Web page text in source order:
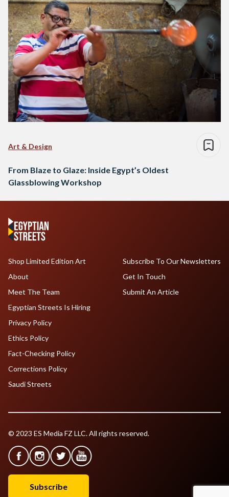
Art & Design
From Blaze to Glaze: Inside Egypt’s Oldest
Glassblowing Workshop
Shop Limited Edition Art
About
Meet The Team
Egyptian Streets Is Hiring
Subscribe To Our Newsletters
Get In Touch
Submit An Article
Privacy Policy
Ethics Policy
Fact-Checking Policy
Corrections Policy
Saudi Streets
© 2023 ES Media FZ LLC. All rights reserved.
Subscribe